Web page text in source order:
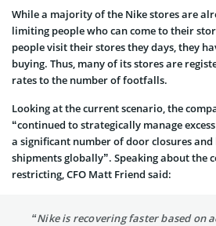
While a majority of the Nike stores are
limiting people who can come to their
people visit their stores they days, they
buying. Thus, many of its stores are
rates to the number of footfalls.
Looking at the current scenario, the
“continued to strategically manage
a significant number of door closures
shipments globally”. Speaking about the
restricting, CFO Matt Friend said:
“Nike is recovering faster based on